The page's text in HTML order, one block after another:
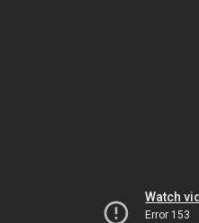
Watch
Error 153